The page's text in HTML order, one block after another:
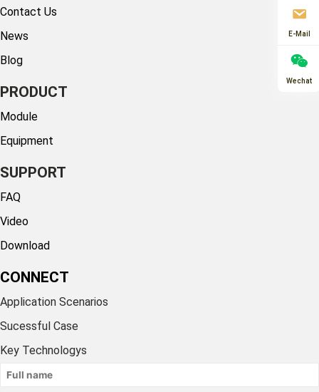
Contact Us
News
Blog
PRODUCT
Module
Equipment
SUPPORT
FAQ
Video
Download
CONNECT
Application Scenarios
Sucessful Case
Key Technologys
E-Mail
Wechat